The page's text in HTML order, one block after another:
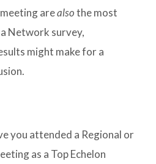
arealsothe most
Network survey,
might make for a
you attended a Regional or
as a Top Echelon